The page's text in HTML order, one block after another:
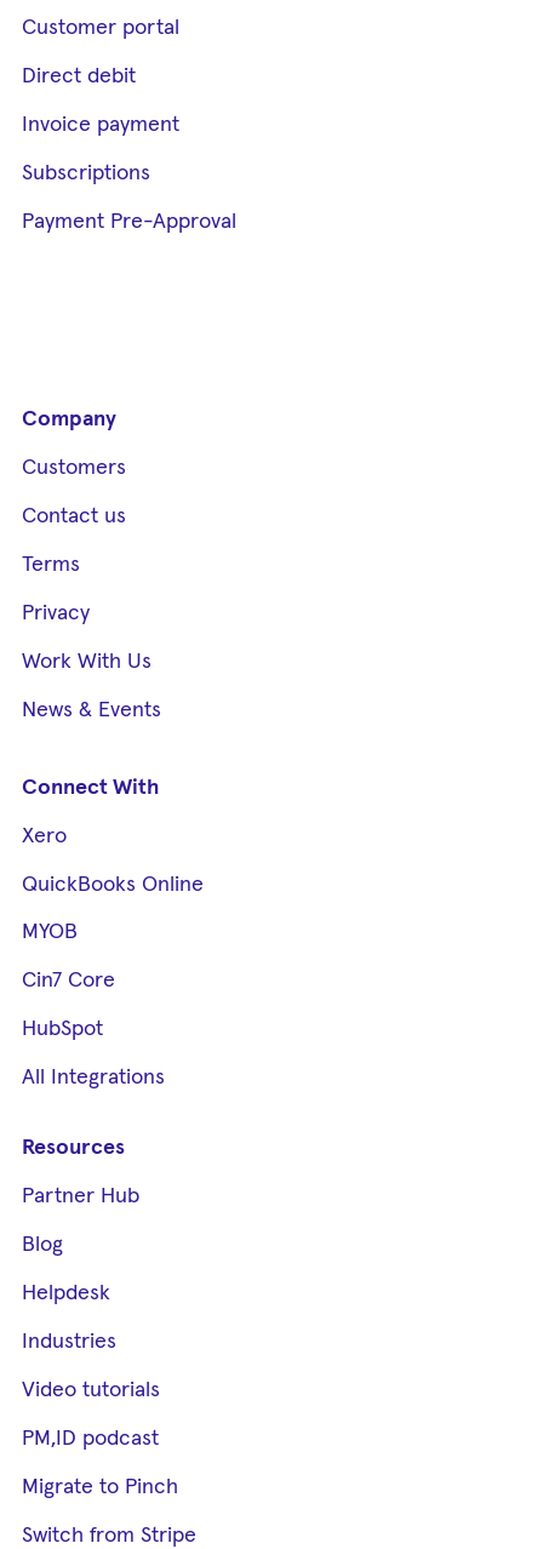
Customer portal
Direct debit
Invoice payment
Subscriptions
Payment Pre-Approval
Company
Customers
Contact us
Terms
Privacy
Work With Us
News & Events
Connect With
Xero
QuickBooks Online
MYOB
Cin7 Core
HubSpot
All Integrations
Resources
Partner Hub
Blog
Helpdesk
Industries
Video tutorials
PM,ID podcast
Migrate to Pinch
Switch from Stripe